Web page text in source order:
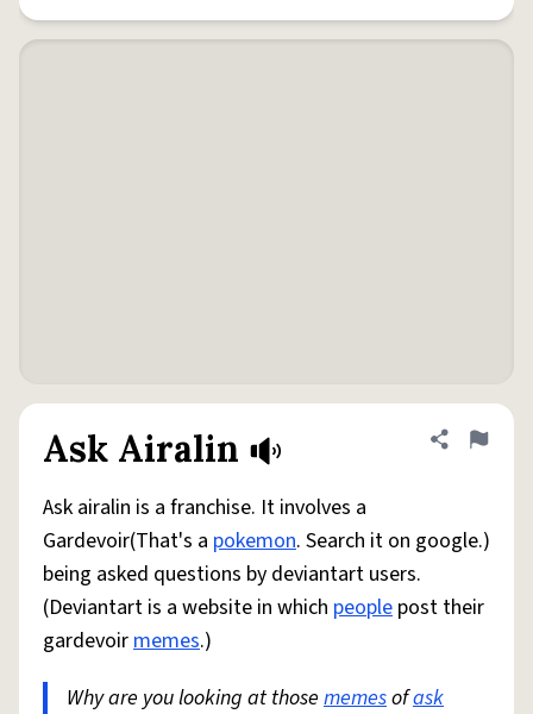
Ask Airalin Share
Flag
Ask airalin is a franchise. It involves a
Gardevoir(That's a pokemon. Search it on google.)
being asked questions by deviantart users.
(Deviantart is a website in which people post their
gardevoirmemes.)
Why are you looking at those memesofask